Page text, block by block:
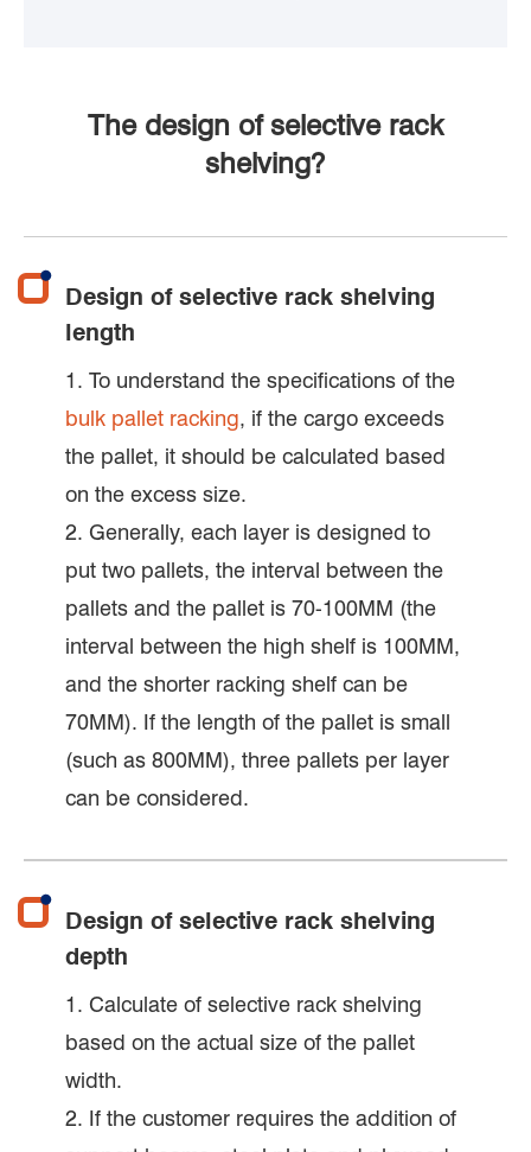
The design of selective rack
shelving?
Design of selective rack shelving
length
1. To understand the specifications of the
bulk pallet racking, if the cargo exceeds
the pallet, it should be calculated based
on the excess size.
2. Generally, each layer is designed to
put two pallets, the interval between the
pallets and the pallet is 70-100MM (the
interval between the high shelf is 100MM,
and the shorter racking shelf can be
70MM). If the length of the pallet is small
(such as 800MM), three pallets per layer
can be considered.
Design of selective rack shelving
depth
1. Calculate of selective rack shelving
based on the actual size of the pallet
width.
2. If the customer requires the addition of